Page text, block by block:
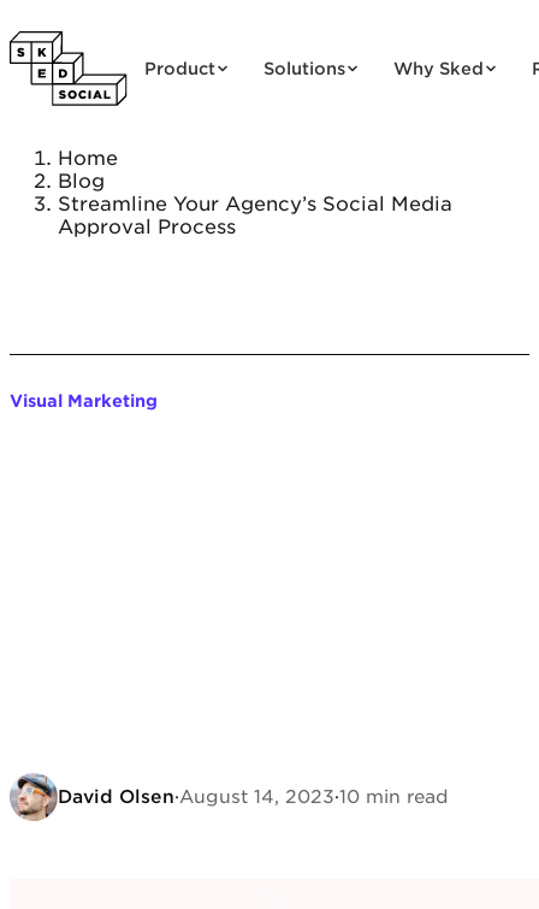
Product Solutions Why Sked
Home
Blog
Streamline Your Agency’s Social Media
Approval Process
Visual Marketing
David Olsen·August 14, 2023·10 min read